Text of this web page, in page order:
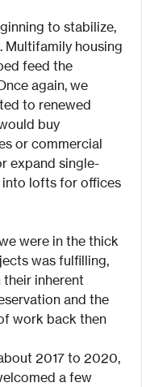
to stabilize,
Multifamily housing
feed the
again, we
to renewed
buy
or commercial
expand single-
into lofts for offices
were in the thick
was fulfilling,
inherent
and the
work back then
2017 to 2020,
a few